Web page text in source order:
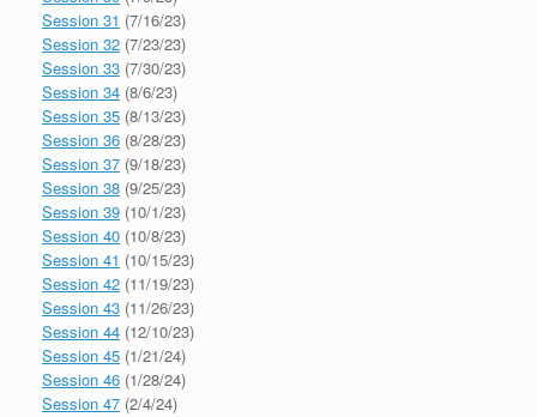
Session 31 (7/16/23)
Session 32 (7/23/23)
Session 33 (7/30/23)
Session 34 (8/6/23)
Session 35 (8/13/23)
Session 36 (8/28/23)
Session 37 (9/18/23)
Session 38 (9/25/23)
Session 39 (10/1/23)
Session 40 (10/8/23)
Session 41 (10/15/23)
Session 42 (11/19/23)
Session 43 (11/26/23)
Session 44 (12/10/23)
Session 45 (1/21/24)
Session 46 (1/28/24)
Session 47 (2/4/24)